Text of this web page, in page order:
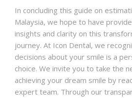
In concluding this guide on
Malaysia, we hope to have
insights and clarity on this
journey. At Icon Dental, we
decisions about your smile is a
choice. We invite you to take the
achieving your dream smile by
expert team. Through our